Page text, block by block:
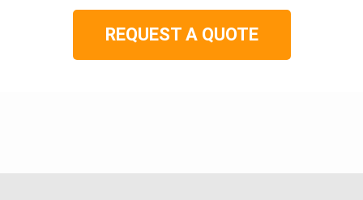
REQUEST A QUOTE